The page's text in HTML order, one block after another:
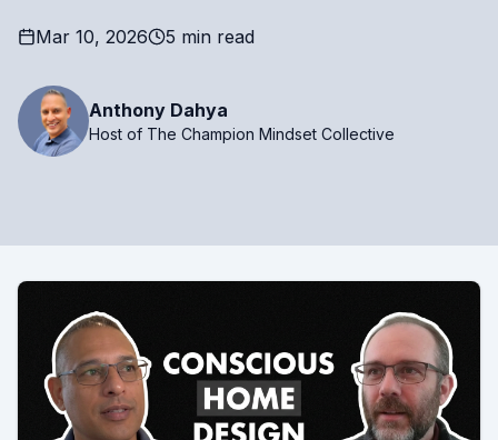
Mar 10, 2026 5 min read
Anthony Dahya
Host of The Champion Mindset Collective